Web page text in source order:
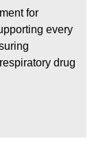
for
every
drug